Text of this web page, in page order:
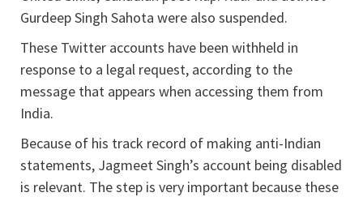
Gurdeep Singh Sahota were also suspended.
These Twitter accounts have been withheld in
response to a legal request, according to the
message that appears when accessing them from
India.
Because of his track record of making anti-Indian
statements, Jagmeet Singh’s account being disabled
is relevant. The step is very important because these